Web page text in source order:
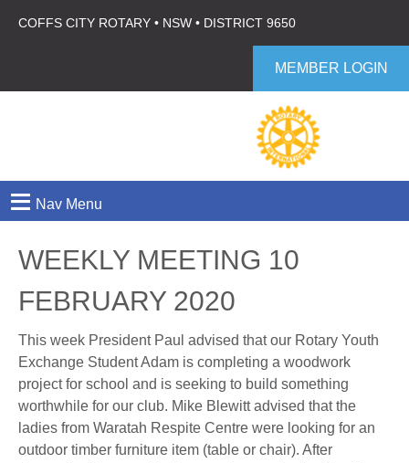
≡ Nav Menu
COFFS CITY ROTARY • NSW • DISTRICT 9650
MEMBER LOGIN
WEEKLY MEETING 10
FEBRUARY 2020
This week President Paul advised that our Rotary Youth
Exchange Student Adam is completing a woodwork
project for school and is seeking to build something
worthwhile for our club. Mike Blewitt advised that the
ladies from Waratah Respite Centre were looking for an
outdoor timber furniture item (table or chair). After